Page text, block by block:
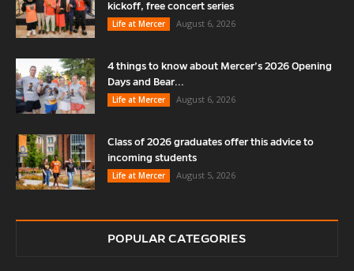
kickoff, free concert series
Life at Mercer
August 6, 2026
4 things to know about Mercer’s 2026 Opening
Days and Bear...
Life at Mercer
August 6, 2026
Class of 2026 graduates offer this advice to
incoming students
Life at Mercer
August 5, 2026
POPULAR CATEGORIES